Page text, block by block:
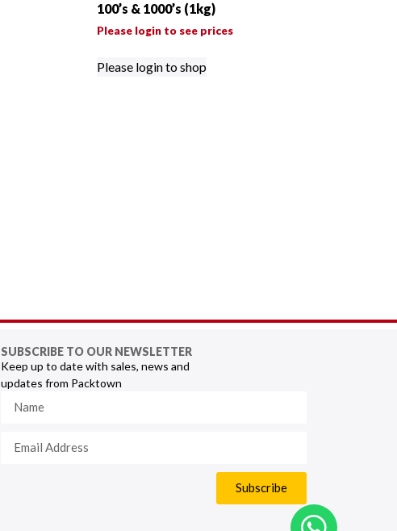
100’s & 1000’s (1kg)
Please login to see prices
Please login to shop
SUBSCRIBE TO OUR NEWSLETTER
Keep up to date with sales, news and
updates from Packtown
Subscribe